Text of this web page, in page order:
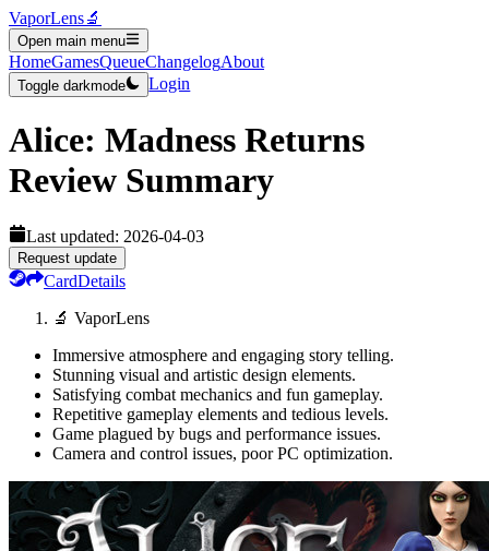
VaporLens🔬
Open main menu
HomeGamesQueueChangelogAbout
Toggle darkmode Login
Alice: Madness Returns
Review Summary
Last updated: 2026-04-03
Request update
CardDetails
🔬 VaporLens
Immersive atmosphere and engaging story telling.
Stunning visual and artistic design elements.
Satisfying combat mechanics and fun gameplay.
Repetitive gameplay elements and tedious levels.
Game plagued by bugs and performance issues.
Camera and control issues, poor PC optimization.